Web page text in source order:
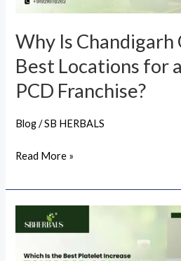
Why Is Chandigarh
Best Locations for
PCD Franchise?
Blog/SB HERBALS
Locations
an
Ayurvedic
PCD
Read More »
Is
the